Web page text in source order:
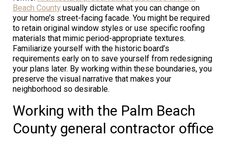
Beach County usually dictate what you can change on
your home’s street-facing facade. You might be required
to retain original window styles or use specific roofing
materials that mimic period-appropriate textures.
Familiarize yourself with the historic board’s
requirements early on to save yourself from redesigning
your plans later. By working within these boundaries, you
preserve the visual narrative that makes your
neighborhood so desirable.
Working with the Palm Beach
County general contractor office